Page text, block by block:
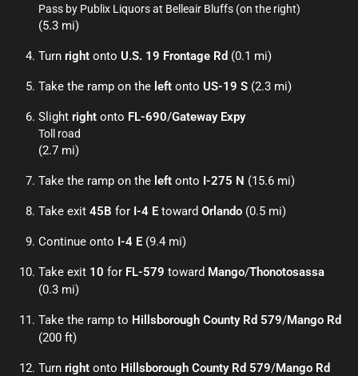
Pass by Publix Liquors at Belleair Bluffs (on the right)
(5.3 mi)
Turn right onto U.S. 19 Frontage Rd (0.1 mi)
Take the ramp on the left onto US-19 S (2.3 mi)
Slight right onto FL-690/Gateway Expy
Toll road
(2.7 mi)
Take the ramp on the left onto I-275 N (15.6 mi)
Take exit 45B for I-4 E toward Orlando (0.5 mi)
Continue onto I-4 E (9.4 mi)
Take exit 10 for FL-579 toward Mango/Thonotosassa
(0.3 mi)
Take the ramp to Hillsborough County Rd 579/Mango Rd
(200 ft)
Turn right onto Hillsborough County Rd 579/Mango Rd